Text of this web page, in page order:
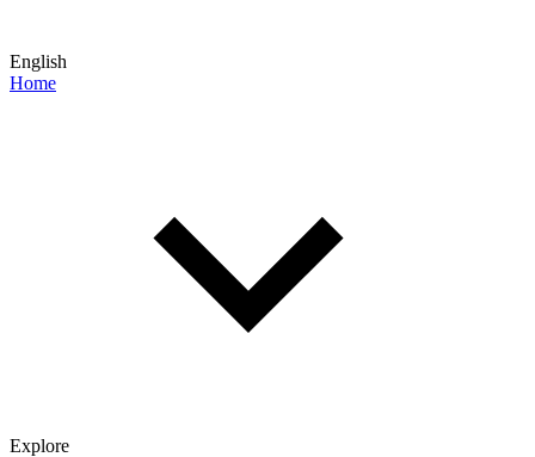
English
Home
Explore